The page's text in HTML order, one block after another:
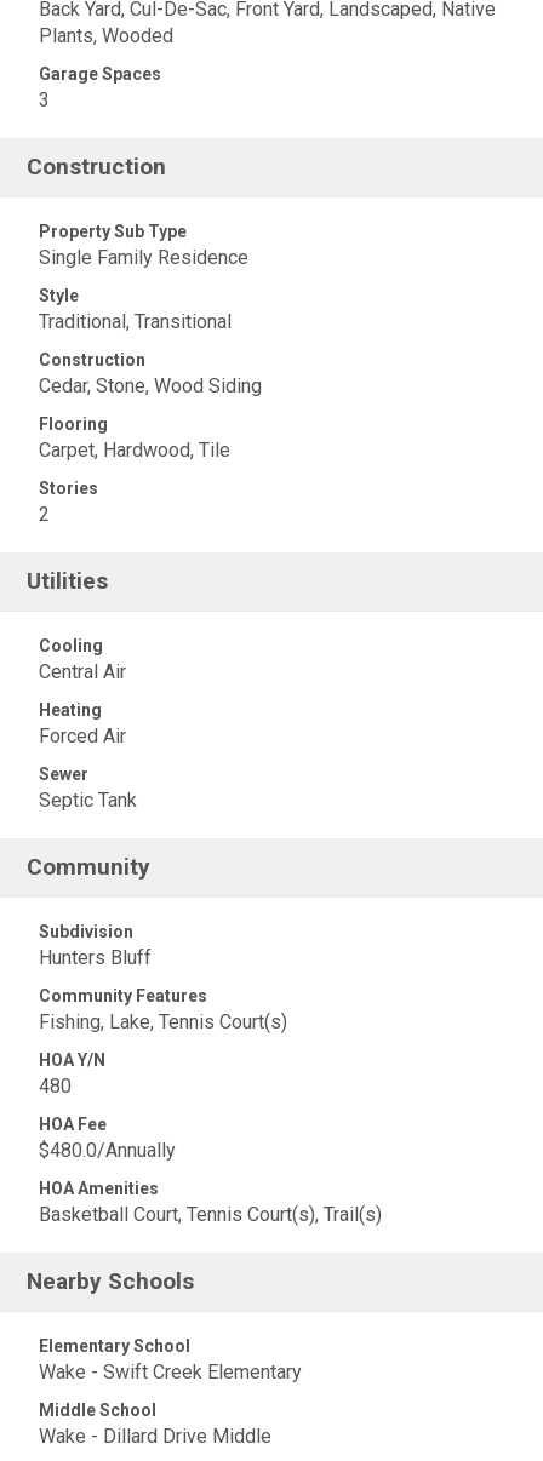
Back Yard, Cul-De-Sac, Front Yard, Landscaped, Native
Plants, Wooded
Garage Spaces
3
Construction
Property Sub Type
Single Family Residence
Style
Traditional, Transitional
Construction
Cedar, Stone, Wood Siding
Flooring
Carpet, Hardwood, Tile
Stories
2
Utilities
Cooling
Central Air
Heating
Forced Air
Sewer
Septic Tank
Community
Subdivision
Hunters Bluff
Community Features
Fishing, Lake, Tennis Court(s)
HOA Y/N
480
HOA Fee
$480.0/Annually
HOA Amenities
Basketball Court, Tennis Court(s), Trail(s)
Nearby Schools
Elementary School
Wake - Swift Creek Elementary
Middle School
Wake - Dillard Drive Middle